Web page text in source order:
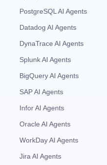
PostgreSQL AI Agents
Datadog AI Agents
DynaTrace AI Agents
Splunk AI Agents
BigQuery AI Agents
SAP AI Agents
Infor AI Agents
Oracle AI Agents
WorkDay AI Agents
Jira AI Agents